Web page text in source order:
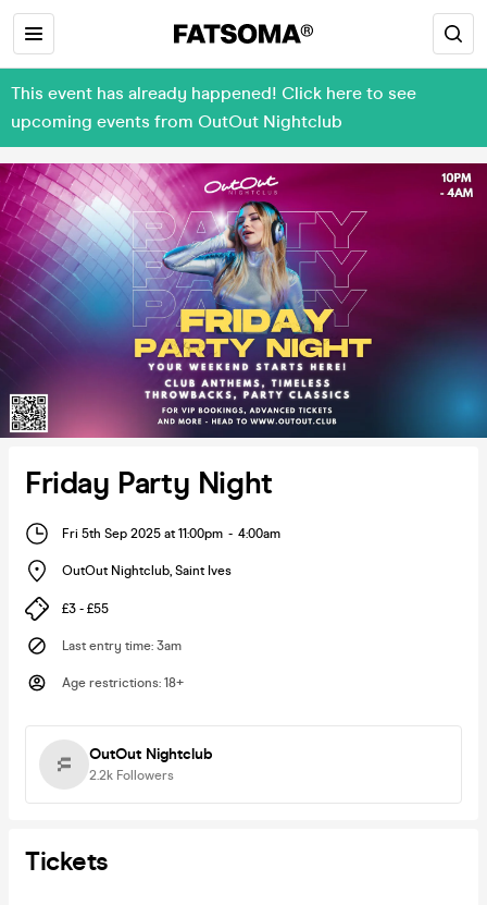
This event has already happened! Click here to see
upcoming events from OutOut Nightclub
Friday Party Night
Fri 5th Sep 2025 at 11:00pm - 4:00am
OutOut Nightclub, Saint Ives
£3 - £55
Last entry time: 3am
Age restrictions: 18+
OutOut Nightclub
2.2k Followers
Tickets